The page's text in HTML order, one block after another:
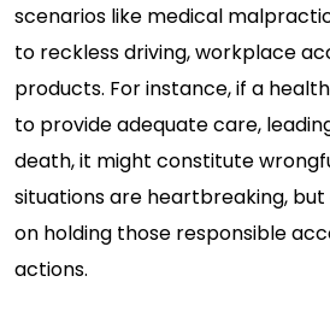
scenarios like medical
to reckless driving, workplace
products. For instance, if a
to provide adequate care,
death, it might constitute
situations are heartbreaking,
on holding those responsible
actions.